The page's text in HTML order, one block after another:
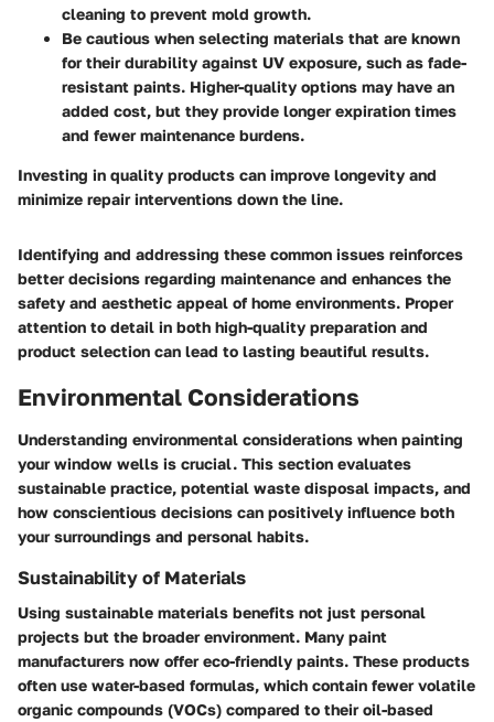
cleaning to prevent mold growth.
Be cautious when selecting materials that are known
for their durability against UV exposure, such as fade-
resistant paints. Higher-quality options may have an
added cost, but they provide longer expiration times
and fewer maintenance burdens.
Investing in quality products can improve longevity and
minimize repair interventions down the line.
Identifying and addressing these common issues reinforces
better decisions regarding maintenance and enhances the
safety and aesthetic appeal of home environments. Proper
attention to detail in both high-quality preparation and
product selection can lead to lasting beautiful results.
Environmental Considerations
Understanding environmental considerations when painting
your window wells is crucial. This section evaluates
sustainable practice, potential waste disposal impacts, and
how conscientious decisions can positively influence both
your surroundings and personal habits.
Sustainability of Materials
Using sustainable materials benefits not just personal
projects but the broader environment. Many paint
manufacturers now offer eco-friendly paints. These products
often use water-based formulas, which contain fewer volatile
organic compounds (VOCs) compared to their oil-based